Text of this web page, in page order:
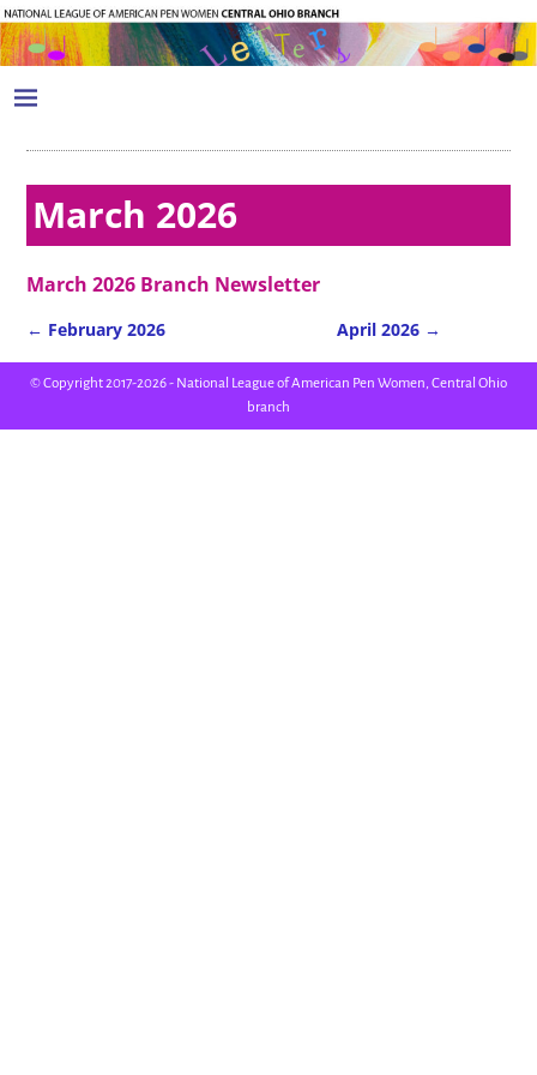
March 2026
March 2026 Branch Newsletter
← February 2026 April 2026 →
© Copyright 2017-2026 - National League of American Pen Women, Central Ohio
branch